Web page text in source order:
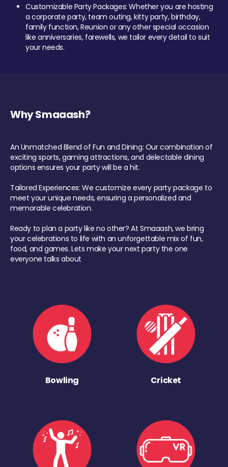
Customizable Party Packages: Whether you are hosting
a corporate party, team outing, kitty party, birthday,
family function, Reunion or any other special occasion
like anniversaries, farewells, we tailor every detail to suit
your needs.
Why Smaaash?
An Unmatched Blend of Fun and Dining: Our combination of
exciting sports, gaming attractions, and delectable dining
options ensures your party will be a hit.
Tailored Experiences: We customize every party package to
meet your unique needs, ensuring a personalized and
memorable celebration.
Ready to plan a party like no other? At Smaaash, we bring
your celebrations to life with an unforgettable mix of fun,
food, and games. Lets make your next party the one
everyone talks about
Bowling Cricket